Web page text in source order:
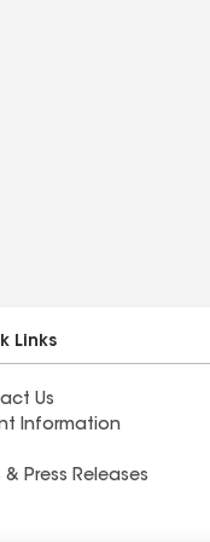
Links
Us
Information
& Press Releases